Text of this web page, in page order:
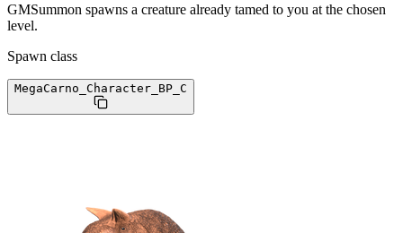
GMSummon spawns a creature already tamed to you at the chosen
level.
Spawn class
MegaCarno_Character_BP _C